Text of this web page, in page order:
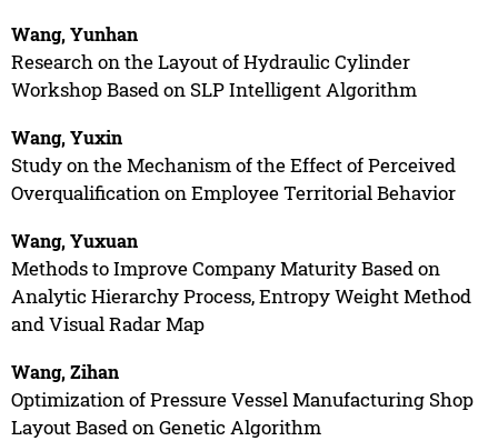
Wang, Yunhan
Research on the Layout of Hydraulic Cylinder
Workshop Based on SLP Intelligent Algorithm
Wang, Yuxin
Study on the Mechanism of the Effect of Perceived
Overqualification on Employee Territorial Behavior
Wang, Yuxuan
Methods to Improve Company Maturity Based on
Analytic Hierarchy Process, Entropy Weight Method
and Visual Radar Map
Wang, Zihan
Optimization of Pressure Vessel Manufacturing Shop
Layout Based on Genetic Algorithm